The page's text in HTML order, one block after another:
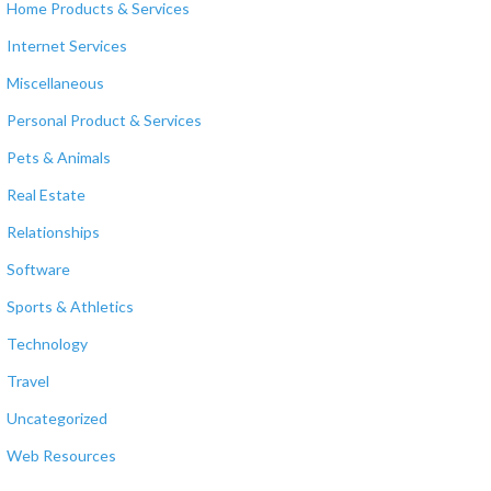
Home Products & Services
Internet Services
Miscellaneous
Personal Product & Services
Pets & Animals
Real Estate
Relationships
Software
Sports & Athletics
Technology
Travel
Uncategorized
Web Resources